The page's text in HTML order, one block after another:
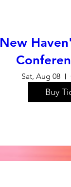
New
Sat, Aug 08
Buy